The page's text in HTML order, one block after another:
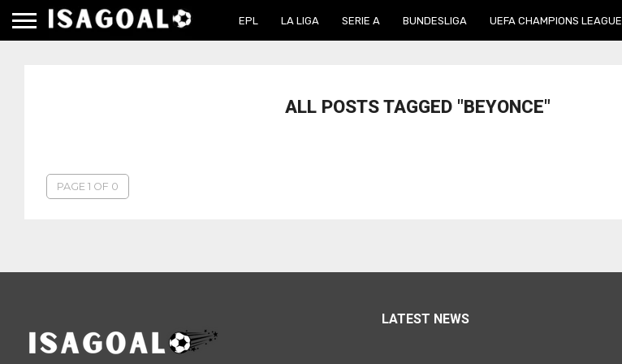
EPL LA LIGA SERIE A BUNDESLIGA UEFA CHAMPIONS LEAGUE
ALL POSTS TAGGED "BEYONCE"
PAGE 1 OF 0
LATEST NEWS